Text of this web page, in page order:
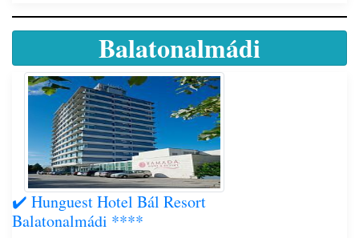
Balatonalmádi
✔️ Hunguest Hotel Bál Resort
Balatonalmádi ****